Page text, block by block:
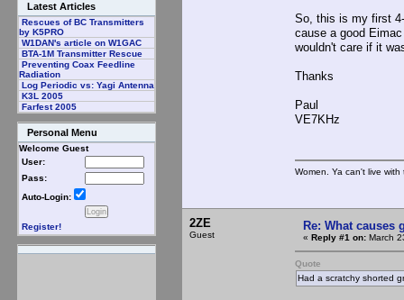
Latest Articles
Rescues of BC Transmitters
by K5PRO
W1DAN's article on W1GAC
BTA-1M Transmitter Rescue
Preventing Coax Feedline
Radiation
Log Periodic vs: Yagi Antenna
K3L 2005
Farfest 2005
Personal Menu
Welcome Guest
User:
Pass:
Auto-Login:
Register!
So, this is my first
cause a good
wouldn't care if it
Thanks
Paul
VE7KHz
Women. Ya can't live
2ZE
Guest
Re: What causes
« Reply #1 on: March
Quote
Had a scratchy shorted